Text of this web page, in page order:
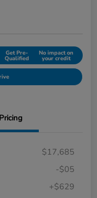
Get Pre-
Qualified
No impact on
your credit
Pricing
$17,685
-$05
+$629